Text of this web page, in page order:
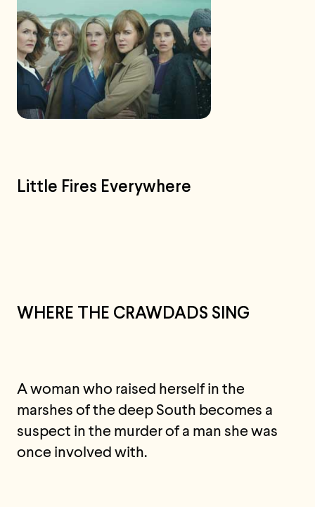
Little Fires Everywhere
WHERE THE CRAWDADS SING
A woman who raised herself in the
marshes of the deep South becomes a
suspect in the murder of a man she was
once involved with.